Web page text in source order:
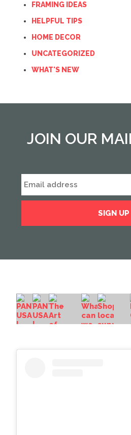
FRAMING IDEAS
HELPFUL TIPS
HOME DECOR
UNCATEGORIZED
WHAT'S NEW
JOIN OUR